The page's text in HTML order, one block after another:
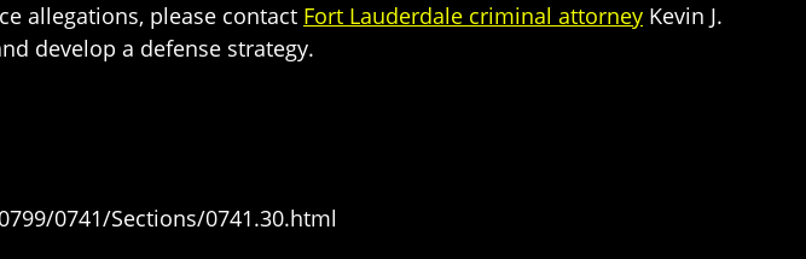
allegations, please contact Fort Lauderdale criminal attorney Kevin J.
develop a defense strategy.
0741/Sections/0741.30.html